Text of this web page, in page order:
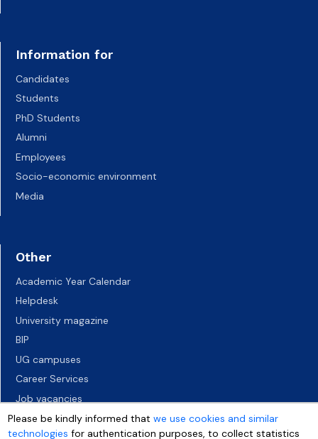
Please be kindly informed thatwe use cookies and similar
technologies for authentication purposes, to collect statistics
Information for
Candidates
Students
PhD Students
Alumni
Employees
Socio-economic environment
Media
Other
Academic Year Calendar
Helpdesk
University magazine
BIP
UG campuses
Career Services
Job vacancies
Accessibility declaration